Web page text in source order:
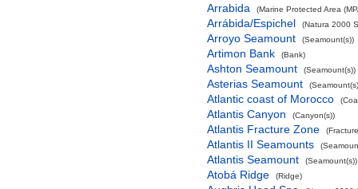
Arrabida (Marine Protected Area
Arrábida/Espichel (Natura 2000
Arroyo Seamount (Seamount(s))
Artimon Bank (Bank)
Ashton Seamount (Seamount(s))
Asterias Seamount
Atlantic coast of Morocco
Atlantis Canyon (Canyon(s))
Atlantis Fracture Zone
Atlantis II Seamounts
Atlantis Seamount (Seamount(s))
Atobá Ridge (Ridge)